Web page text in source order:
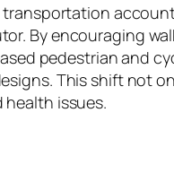
By encouraging
pedestrian and
This shift not
issues.